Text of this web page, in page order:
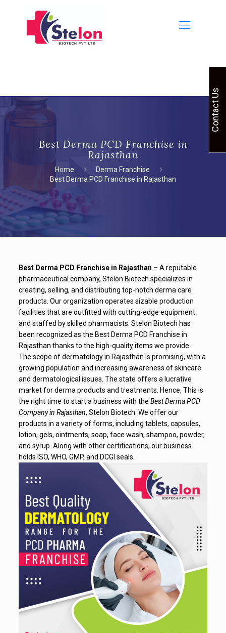
Best Derma PCD Franchise in
Rajasthan
Home
Derma Franchise
Best Derma PCD Franchise in Rajasthan
Best Derma PCD Franchise in Rajasthan – A reputable
pharmaceutical company, Stelon Biotech specializes in
creating, selling, and distributing top-notch derma care
products. Our organization operates sizable production
facilities that are outfitted with cutting-edge equipment
and staffed by skilled pharmacists. Stelon Biotech has
been recognized as the Best Derma PCD Franchise in
Rajasthan thanks to the high-quality items we provide.
The scope of dermatology in Rajasthan is promising, with a
growing population and increasing awareness of skincare
and dermatological issues. The state offers a lucrative
market for derma products and treatments. Hence, This is
the right time to start a business with the Best Derma PCD
Company in Rajasthan, Stelon Biotech. We offer our
products in a variety of forms, including tablets, capsules,
lotion, gels, ointments, soap, face wash, shampoo, powder,
and syrup. Along with other certifications, our business
holds ISO, WHO, GMP, and DCGI seals.
Contact Us